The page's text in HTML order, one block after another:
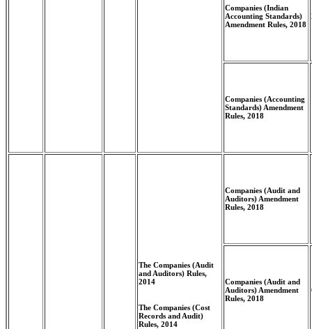
Companies (Indian
Accounting Standards)
Amendment Rules, 2018
Companies (Accounting
Standards) Amendment
Rules, 2018
The Companies (Audit
and Auditors) Rules,
2014
The Companies (Cost
Records and Audit)
Rules, 2014
Companies (Audit and
Auditors) Amendment
Rules, 2018
Companies (Audit and
Auditors) Amendment
Rules, 2018